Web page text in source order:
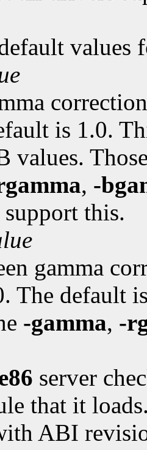
values
is 1.0.
values.
, -
this.
gamma
The default
-gamma, -
server
that it
ABI